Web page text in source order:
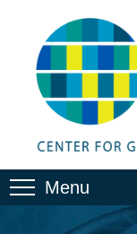
Menu